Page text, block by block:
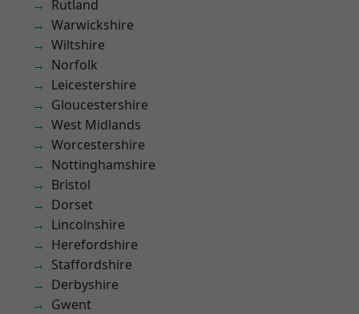
Rutland
Warwickshire
Wiltshire
Norfolk
Leicestershire
Gloucestershire
West Midlands
Worcestershire
Nottinghamshire
Bristol
Dorset
Lincolnshire
Herefordshire
Staffordshire
Derbyshire
Gwent